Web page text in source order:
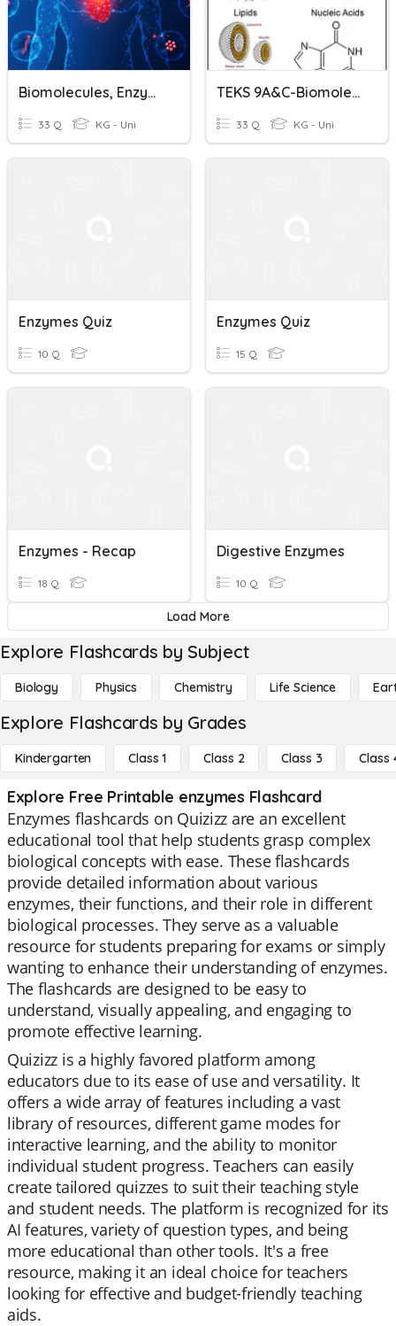
Biomolecules, Enzymes, And Metabolism
33 Q KG - Uni
TEKS 9A&C-Biomolecules/Enzymes
33 Q KG - Uni
Enzymes Quiz
10 Q
Enzymes Quiz
15 Q
Enzymes - Recap
18 Q
Digestive Enzymes
10 Q
Load More
Explore Flashcards by Subject
Biology Physics Chemistry Life Science
Explore Flashcards by Grades
Kindergarten Class 1 Class 2 Class 3 Class
Explore Free Printable enzymes Flashcard
Enzymes flashcards on Quizizz are an excellent
educational tool that help students grasp complex
biological concepts with ease. These flashcards
provide detailed information about various
enzymes, their functions, and their role in different
biological processes. They serve as a valuable
resource for students preparing for exams or simply
wanting to enhance their understanding of enzymes.
The flashcards are designed to be easy to
understand, visually appealing, and engaging to
promote effective learning.
Quizizz is a highly favored platform among
educators due to its ease of use and versatility. It
offers a wide array of features including a vast
library of resources, different game modes for
interactive learning, and the ability to monitor
individual student progress. Teachers can easily
create tailored quizzes to suit their teaching style
and student needs. The platform is recognized for its
AI features, variety of question types, and being
more educational than other tools. It's a free
resource, making it an ideal choice for teachers
looking for effective and budget-friendly teaching
aids.